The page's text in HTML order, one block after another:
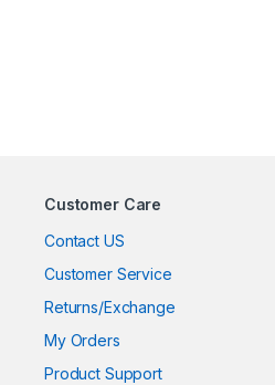
Customer Care
Contact US
Customer Service
Returns/Exchange
My Orders
Product Support